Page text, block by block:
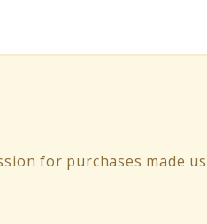
for purchases made